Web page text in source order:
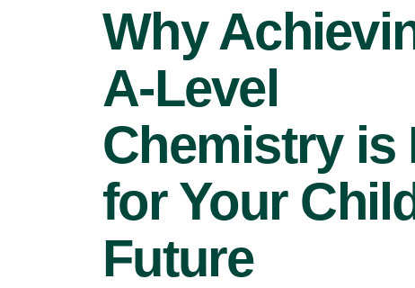
Why
A-Level
Chemistry is
for Your
Future